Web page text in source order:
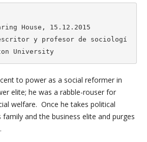
House, 15.12.2015
y profesor de sociologí
University
to power as a social reformer in
elite; he was a rabble-rouser for
welfare. Once he takes political
and the business elite and purges